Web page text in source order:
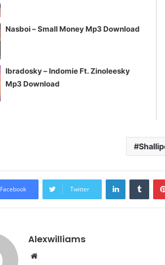
Nasboi – Small Money Mp3 Download
Ibradosky – Indomie Ft. Zinoleesky
Mp3 Download
Facebook Twitter
LinkedIn
Alexwilliams
Website